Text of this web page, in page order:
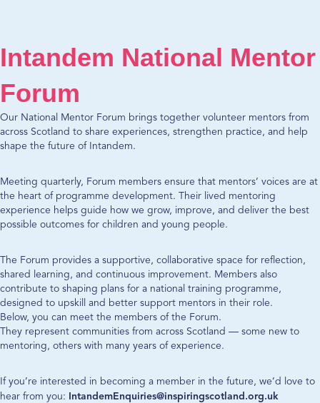
Intandem National Mentor
Forum
Our National Mentor Forum brings together volunteer mentors from
across Scotland to share experiences, strengthen practice, and help
shape the future of Intandem.
Meeting quarterly, Forum members ensure that mentors’ voices are at
the heart of programme development. Their lived mentoring
experience helps guide how we grow, improve, and deliver the best
possible outcomes for children and young people.
The Forum provides a supportive, collaborative space for reflection,
shared learning, and continuous improvement. Members also
contribute to shaping plans for a national training programme,
designed to upskill and better support mentors in their role.
Below, you can meet the members of the Forum.
They represent communities from across Scotland — some new to
mentoring, others with many years of experience.
If you’re interested in becoming a member in the future, we’d love to
hear from you:
IntandemEnquiries@inspiringscotland.org.uk